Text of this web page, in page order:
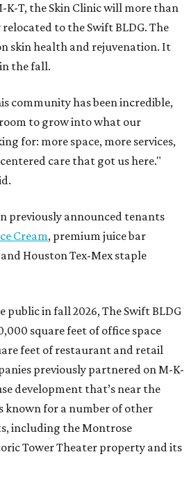
T, the Skin Clinic will more than
to the Swift BLDG. The
skin health and rejuvenation. It
the fall.
community has been incredible,
to grow into what our
for: more space, more services,
care that got us here."
previously announced tenants
Cream, premium juice bar
Houston Tex-Mex staple
public in fall 2026, The Swift BLDG
square feet of office space
feet of restaurant and retail
previously partnered on M-K-
development that’s near the
known for a number of other
including the Montrose
Tower Theater property and its